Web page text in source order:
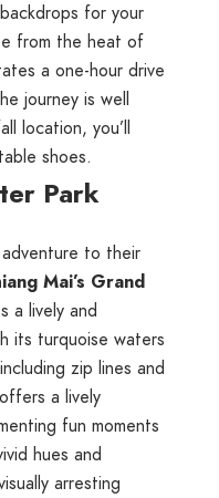
for your
from the heat of
a one-hour drive
journey is well
location, you’ll
shoes.
Park
to their
Mai’s Grand
a lively and
its turquoise waters
zip lines and
a lively
fun moments
hues and
arresting